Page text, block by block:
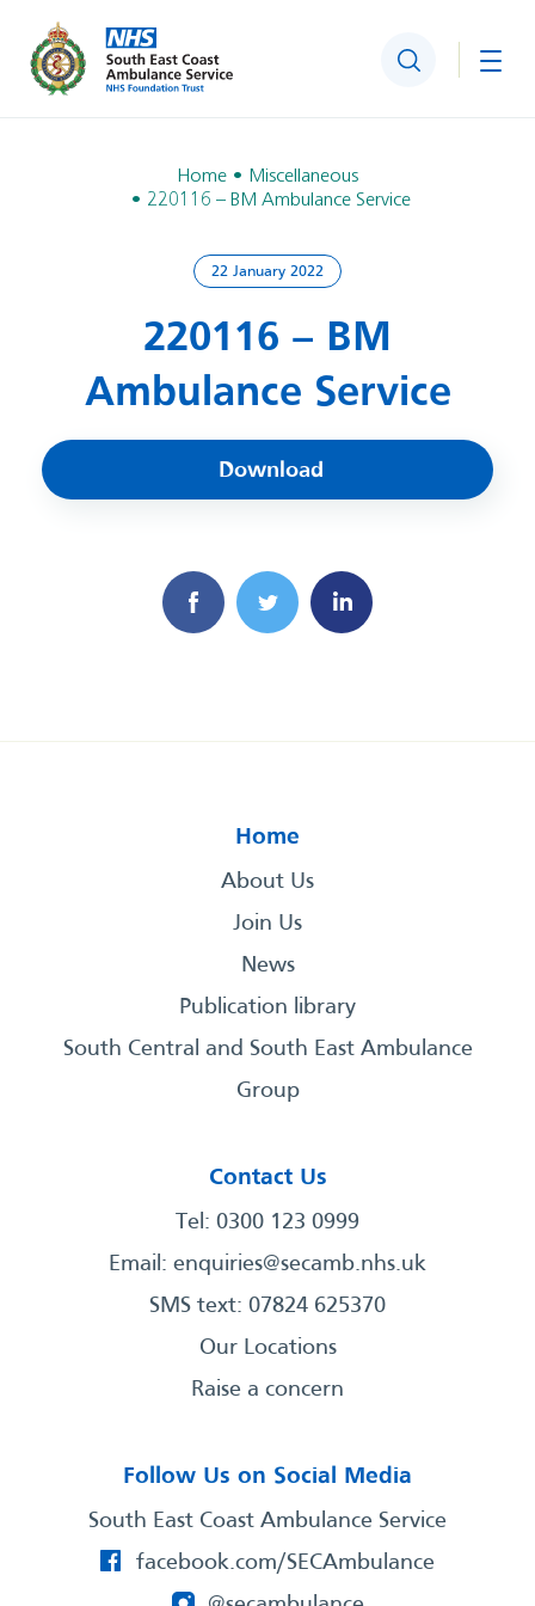
Search
Home
Miscellaneous
220116 – BM Ambulance Service
22 January 2022
220116 – BM
Ambulance Service
Download
Home
About Us
Join Us
News
Publication library
South Central and South East Ambulance
Group
Contact Us
Tel: 0300 123 0999
Email: enquiries@secamb.nhs.uk
SMS text: 07824 625370
Our Locations
Raise a concern
Follow Us on Social Media
South East Coast Ambulance Service
facebook.com/SECAmbulance